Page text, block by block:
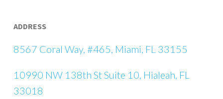
ADDRESS
8567 Coral Way, #465, Miami, FL 33155
10990 NW 138th St Suite 10, Hialeah, FL
33018